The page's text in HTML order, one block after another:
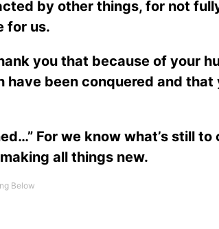
by other things, for not
for us.
you that because of your
have been conquered and that
For we know what’s still to
all things new.